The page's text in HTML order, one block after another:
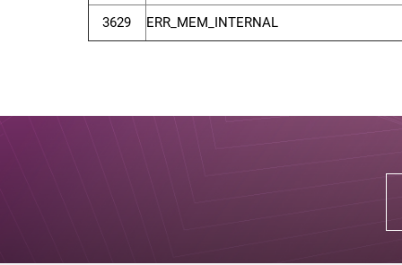
3629 ERR_MEM_INTERNAL